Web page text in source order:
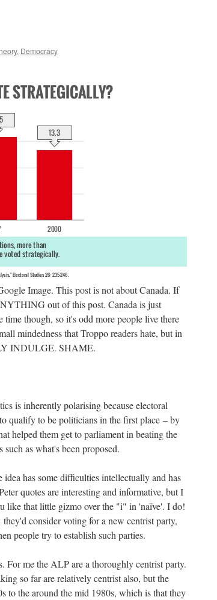
, Democracy
Image. This post is not about Canada. If
out of this post. Canada is just
though, so it's odd more people live there
mindedness that Troppo readers hate, but in
INDULGE. SHAME.
is inherently polarising because electoral
qualify to be politicians in the first place – by
helped them get to parliament in beating the
as what's been proposed.
has some difficulties intellectually and has
quotes are interesting and informative, but I
like that little gizmo over the "i" in 'naïve'. I do!
consider voting for a new centrist party,
people try to establish such parties.
For me the ALP are a thoroughly centrist party.
so far are relatively centrist also, but the
to the around the mid 1980s, which is that they